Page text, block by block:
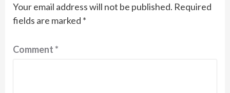
Your email address will not be published. Required
fields are marked *
Comment*